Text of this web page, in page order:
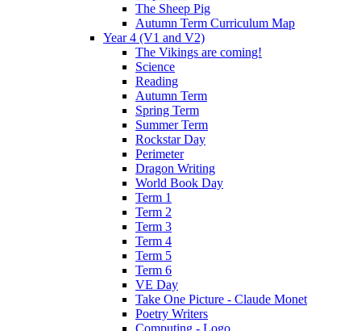
The Sheep Pig
Autumn Term Curriculum Map
Year 4 (V1 and V2)
The Vikings are coming!
Science
Reading
Autumn Term
Spring Term
Summer Term
Rockstar Day
Perimeter
Dragon Writing
World Book Day
Term 1
Term 2
Term 3
Term 4
Term 5
Term 6
VE Day
Take One Picture - Claude Monet
Poetry Writers
Computing - Logo